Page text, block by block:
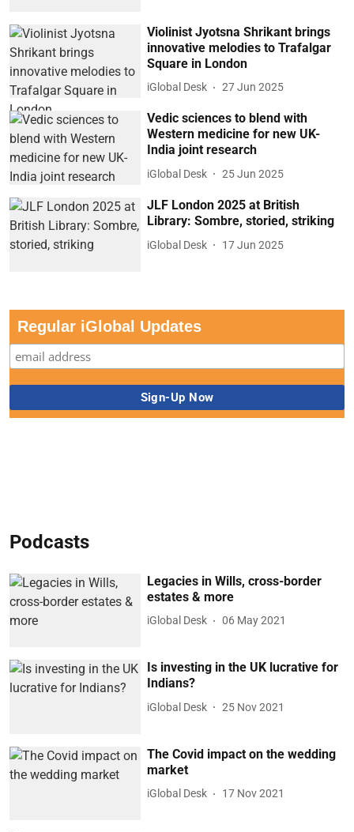
Violinist Jyotsna Shrikant brings
innovative melodies to Trafalgar
Square in London
iGlobal Desk 27 Jun 2025
Vedic sciences to blend with
Western medicine for new UK-
India joint research
iGlobal Desk 25 Jun 2025
JLF London 2025 at British
Library: Sombre, storied, striking
iGlobal Desk 17 Jun 2025
Regular iGlobal Updates
Podcasts
Legacies in Wills, cross-border
estates & more
iGlobal Desk 06 May 2021
Is investing in the UK lucrative for
Indians?
iGlobal Desk 25 Nov 2021
The Covid impact on the wedding
market
iGlobal Desk 17 Nov 2021